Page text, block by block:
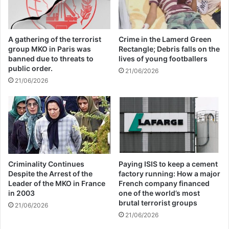
Global Terrorism Index 2024
Annual Report Released
09/04/2025
All 537 KFC branches in
boycott movement by
economic supporters of
Israel
Stressed on the importance of the attention
to the reality of the organization of the
A gathering of the terrorist
group MKO in Paris was
banned due to threats to
public order.
21/06/2026
Crime in the Lamerd Green
Rectangle; Debris falls on the
lives of young footballers
21/06/2026
Criminality Continues
Despite the Arrest of the
Leader of the MKO in France
in 2003
21/06/2026
Paying ISIS to keep a cement
factory running: How a major
French company financed
one of the world’s most
brutal terrorist groups
21/06/2026